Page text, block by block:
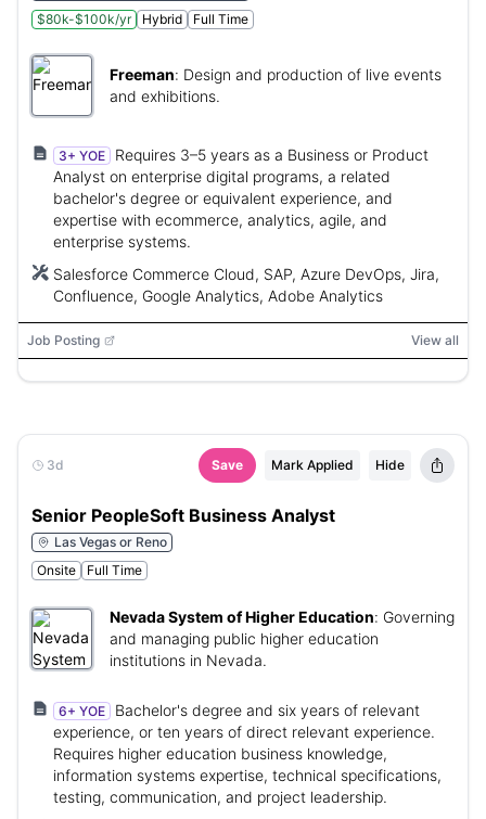
$80k-$100k/yr
Hybrid Full Time
Freeman: Design and production of live events
and exhibitions.
3+ YOE
Requires 3–5 years as a Business or Product
Analyst on enterprise digital programs, a related
bachelor's degree or equivalent experience, and
expertise with ecommerce, analytics, agile, and
enterprise systems.
Salesforce Commerce Cloud, SAP, Azure DevOps, Jira,
Confluence, Google Analytics, Adobe Analytics
Job Posting View all
3d Save Mark Applied Hide
Senior PeopleSoft Business Analyst
Las Vegas or Reno
Onsite
Full Time
Nevada System of Higher Education: Governing
and managing public higher education
institutions in Nevada.
6+ YOE
Bachelor's degree and six years of relevant
experience, or ten years of direct relevant experience.
Requires higher education business knowledge,
information systems expertise, technical specifications,
testing, communication, and project leadership.